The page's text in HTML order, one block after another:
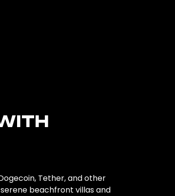
Tether, and other
beachfront villas and